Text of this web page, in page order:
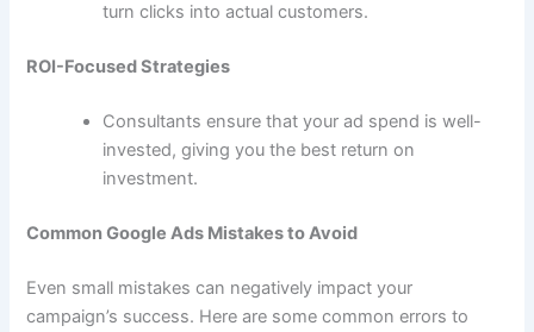
turn clicks into actual customers.
ROI-Focused Strategies
Consultants ensure that your ad spend is well-
invested, giving you the best return on
investment.
Common Google Ads Mistakes to Avoid
Even small mistakes can negatively impact your
campaign’s success. Here are some common errors to